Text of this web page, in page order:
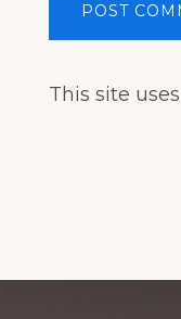
This site